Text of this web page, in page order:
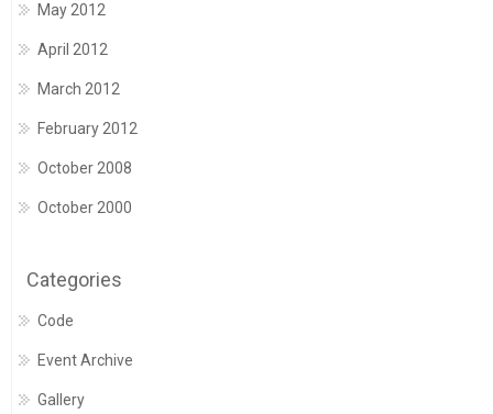
May 2012
April 2012
March 2012
February 2012
October 2008
October 2000
Categories
Code
Event Archive
Gallery